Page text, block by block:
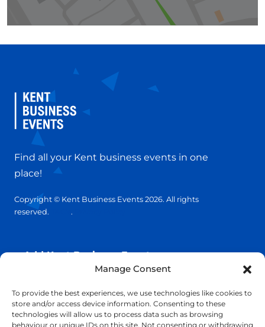
Manage Consent
To provide the best experiences, we use technologies like cookies to
store and/or access device information. Consenting to these
technologies will allow us to process data such as browsing
behaviour or unique IDs on this site. Not consenting or withdrawing
Find all your Kent business events in one
place!
Copyright © Kent Business Events 2026. All rights
reserved.
.
Add Kent Business Event
Insights